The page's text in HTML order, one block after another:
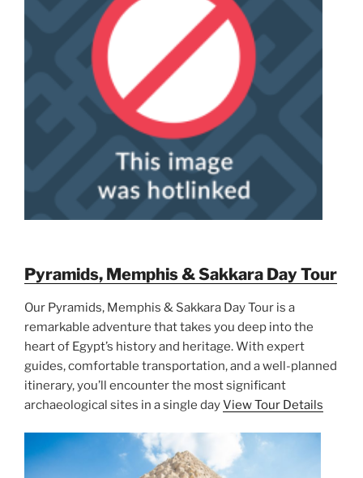
Pyramids, Memphis & Sakkara Day Tour
Our Pyramids, Memphis & Sakkara Day Tour is a
remarkable adventure that takes you deep into the
heart of Egypt’s history and heritage. With expert
guides, comfortable transportation, and a well-planned
itinerary, you’ll encounter the most significant
archaeological sites in a single dayView Tour Details